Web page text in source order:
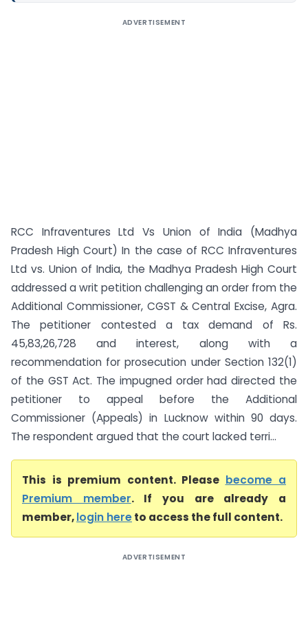
ADVERTISEMENT
RCC Infraventures Ltd Vs Union of India (Madhya
Pradesh High Court) In the case of RCC Infraventures
Ltd vs. Union of India, the Madhya Pradesh High Court
addressed a writ petition challenging an order from the
Additional Commissioner, CGST & Central Excise, Agra.
The petitioner contested a tax demand of Rs.
45,83,26,728 and interest, along with a
recommendation for prosecution under Section 132(1)
of the GST Act. The impugned order had directed the
petitioner to appeal before the Additional
Commissioner (Appeals) in Lucknow within 90 days.
The respondent argued that the court lacked terri...
This is premium content. Please become a
Premium member. If you are already a
member,login hereto access the full content.
ADVERTISEMENT